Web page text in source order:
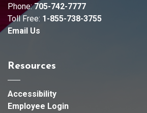
Phone:705-742-7777
Toll Free: 1-855-738-3755
Email Us
Resources
Accessibility
Employee Login